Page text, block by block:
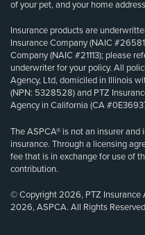
of your pet, and your home
Insurance products are
Insurance Company (NAIC
Company (NAIC #21113); please
underwriter for your policy. All
Agency, Ltd, domiciled in Illinois
(NPN: 5328528) and PTZ
Agency in California (CA
The ASPCA® is not an insurer
insurance. Through a licensing
fee that is in exchange for use of
contribution.
© Copyright 2026, PTZ Insurance
2026, ASPCA. All Rights Reserved